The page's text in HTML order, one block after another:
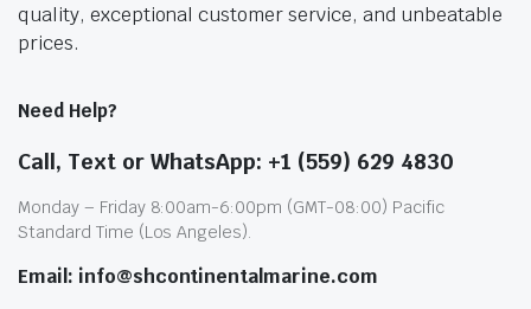
quality, exceptional customer service, and unbeatable
prices.
Need Help?
Call, Text or WhatsApp: +1 (559) 629 4830
Monday – Friday 8:00am-6:00pm (GMT-08:00) Pacific
Standard Time (Los Angeles).
Email: info@shcontinentalmarine.com